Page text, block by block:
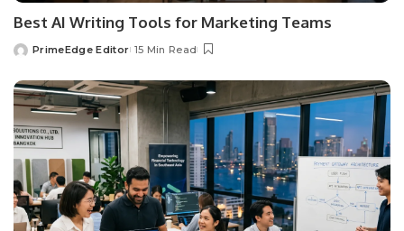
Best AI Writing Tools for Marketing Teams
Posted
PrimeEdge Editor 15 Min Read